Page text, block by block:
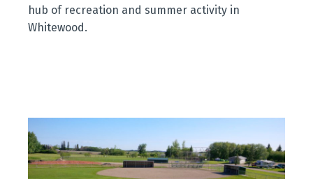
hub of recreation and summer activity in
Whitewood.